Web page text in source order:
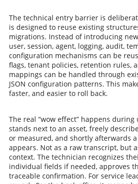
The technical entry barrier is
is designed to reuse existing
migrations. Instead of introducing
user, session, agent, logging, audit,
configuration mechanisms can be
flags, tenant policies, retention rules,
mappings can be handled through
JSON configuration patterns. This
faster, and easier to roll back.
The real “wow effect” happens during
stands next to an asset, freely
or measured, and shortly afterwards
appears. Not as a raw transcript, but
context. The technician recognizes
individual fields if needed, approves
traceable confirmation. For service